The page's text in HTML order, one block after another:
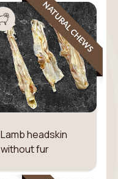
NATURAL CHEWS
Lamb headskin
without fur